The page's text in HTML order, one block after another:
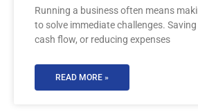
Running a business often means
to solve immediate challenges.
cash flow, or reducing expenses
READ MORE »